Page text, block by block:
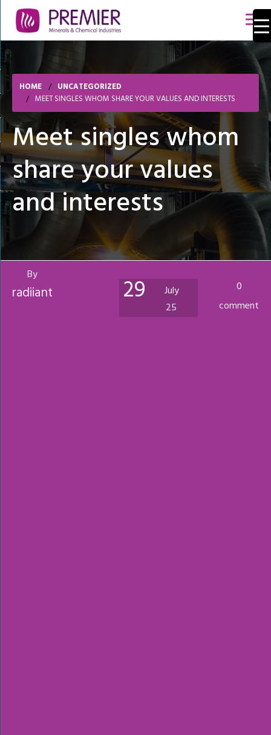
HOME
UNCATEGORIZED
MEET SINGLES WHOM SHARE YOUR VALUES AND INTERESTS
Meet singles whom
share your values
and interests
By
radiiant 29
July
25
0
comment